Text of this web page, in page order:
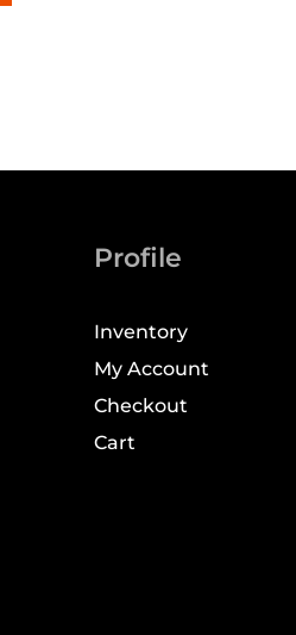
Profile
Inventory
My Account
Checkout
Cart